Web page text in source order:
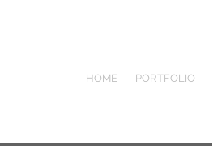
HOME PORTFOLIO